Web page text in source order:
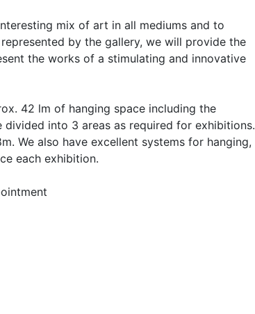
mix of art in all mediums and to
by the gallery, we will provide the
the works of a stimulating and innovative
42 lm of hanging space including the
divided into 3 areas as required for exhibitions.
We also have excellent systems for hanging,
each exhibition.